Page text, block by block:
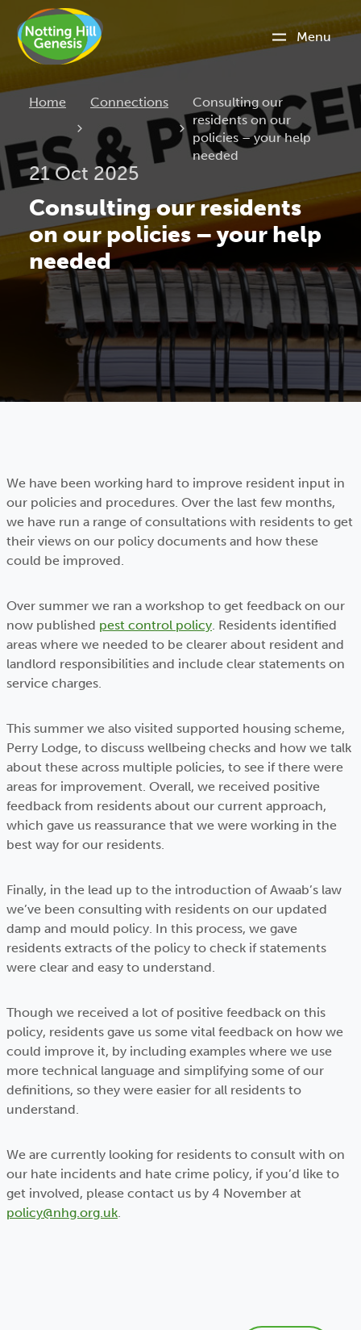
Menu
Home Connections Current:
Consulting our
residents on our
policies – your help
needed
21 Oct 2025
Consulting our residents
on our policies – your help
needed
We have been working hard to improve resident input in
our policies and procedures. Over the last few months,
we have run a range of consultations with residents to get
their views on our policy documents and how these
could be improved.
Over summer we ran a workshop to get feedback on our
now published pest control policy. Residents identified
areas where we needed to be clearer about resident and
landlord responsibilities and include clear statements on
service charges.
This summer we also visited supported housing scheme,
Perry Lodge, to discuss wellbeing checks and how we talk
about these across multiple policies, to see if there were
areas for improvement. Overall, we received positive
feedback from residents about our current approach,
which gave us reassurance that we were working in the
best way for our residents.
Finally, in the lead up to the introduction of Awaab’s law
we’ve been consulting with residents on our updated
damp and mould policy. In this process, we gave
residents extracts of the policy to check if statements
were clear and easy to understand.
Though we received a lot of positive feedback on this
policy, residents gave us some vital feedback on how we
could improve it, by including examples where we use
more technical language and simplifying some of our
definitions, so they were easier for all residents to
understand.
We are currently looking for residents to consult with on
our hate incidents and hate crime policy, if you’d like to
get involved, please contact us by 4 November at
policy@nhg.org.uk.